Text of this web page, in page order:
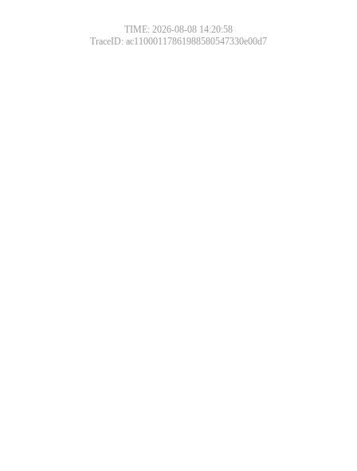
TIME: 2026-08-08 14:20:58
TraceID: ac11000117861988580547330e00d7